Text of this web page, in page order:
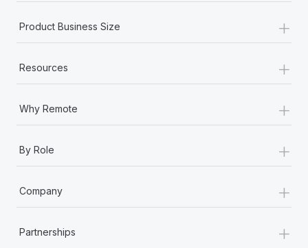
Product Business Size +
Resources +
Why Remote +
By Role +
Company +
Partnerships +